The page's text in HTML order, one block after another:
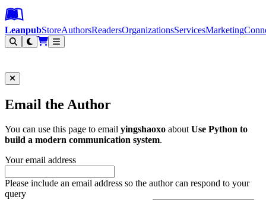
Leanpub Header
Leanpub Navigation
Skip to main content
Go to Leanpub.com
LeanpubStoreAuthorsReadersOrganizationsServicesMarketing
Email the Author
You can use this page to email yingshaoxo aboutUse Python to
build a modern communication system.
Your email address
Please include an email address so the author can respond to your
query